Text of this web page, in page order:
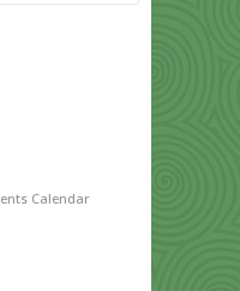
Calendar